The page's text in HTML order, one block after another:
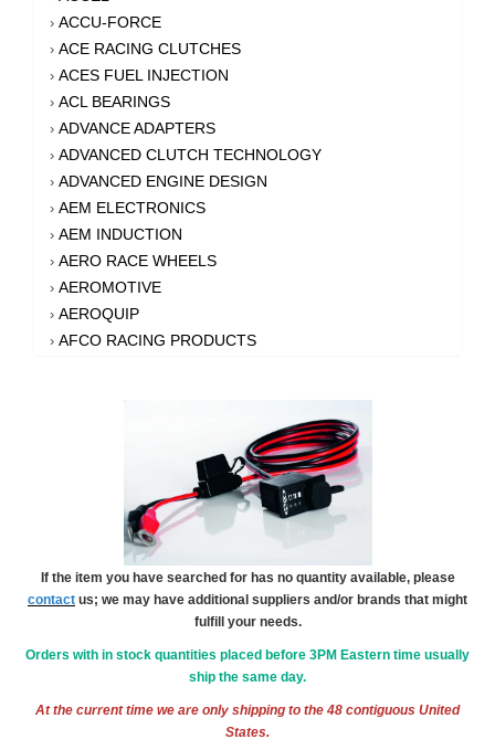
› ACCU-FORCE
› ACE RACING CLUTCHES
› ACES FUEL INJECTION
› ACL BEARINGS
› ADVANCE ADAPTERS
› ADVANCED CLUTCH TECHNOLOGY
› ADVANCED ENGINE DESIGN
› AEM ELECTRONICS
› AEM INDUCTION
› AERO RACE WHEELS
› AEROMOTIVE
› AEROQUIP
› AFCO RACING PRODUCTS
AIRAID INTAKE SYSTEMS
AKEBONO BRAKE CORPORATION
AKERLY-CHILDS
›ALAN GROVE COMPONENTS
›ALDAN AMERICAN
ALINABAL ROD ENDS
›ALLSTAR PERFORMANCE
›ALPINESTARS USA
If the item you have searched for has no quantity available, please
contact us; we may have additional suppliers and/or brands that might
fulfill your needs.
Orders with in stock quantities placed before 3PM Eastern time usually
ship the same day.
At the current time we are only shipping to the 48 contiguous United
States.